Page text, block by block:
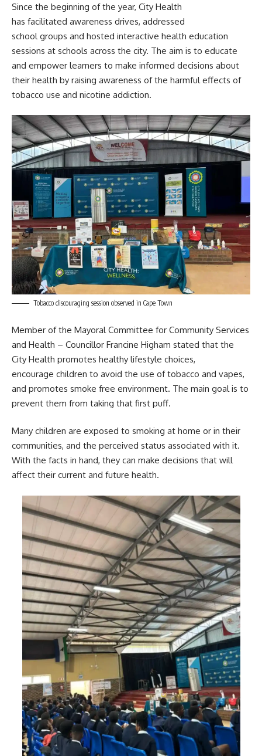
Since the beginning of the year, City Health
has facilitated awareness drives, addressed
school groups and hosted interactive health education
sessions at schools across the city. The aim is to educate
and empower learners to make informed decisions about
their health by raising awareness of the harmful effects of
tobacco use and nicotine addiction.
Tobacco discouraging session observed in Cape Town
Member of the Mayoral Committee for Community Services
and Health – Councillor Francine Higham stated that the
City Health promotes healthy lifestyle choices,
encourage children to avoid the use of tobacco and vapes,
and promotes smoke free environment. The main goal is to
prevent them from taking that first puff.
Many children are exposed to smoking at home or in their
communities, and the perceived status associated with it.
With the facts in hand, they can make decisions that will
affect their current and future health.